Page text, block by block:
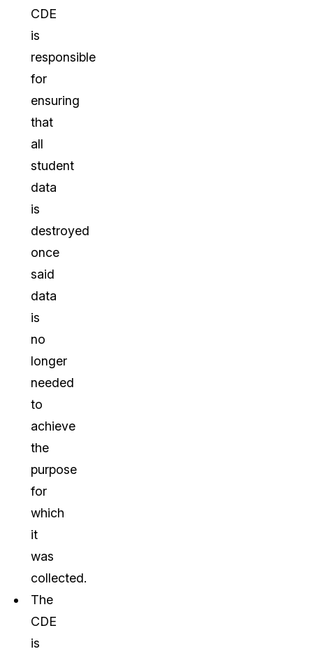
CDE
is
responsible
for
ensuring
that
all
student
data
is
destroyed
once
said
data
is
no
longer
needed
to
achieve
the
purpose
for
which
it
was
collected.
The
CDE
is